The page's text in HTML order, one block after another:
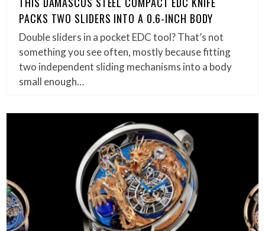
PACKS TWO SLIDERS INTO A 0.6-INCH BODY
Double sliders in a pocket EDC tool? That’s not
something you see often, mostly because fitting
two independent sliding mechanisms into a body
small enough…